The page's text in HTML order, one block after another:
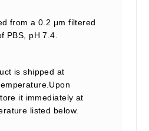
from a 0.2 μm filtered
PBS, pH 7.4.
is shipped at
it immediately at
listed below.